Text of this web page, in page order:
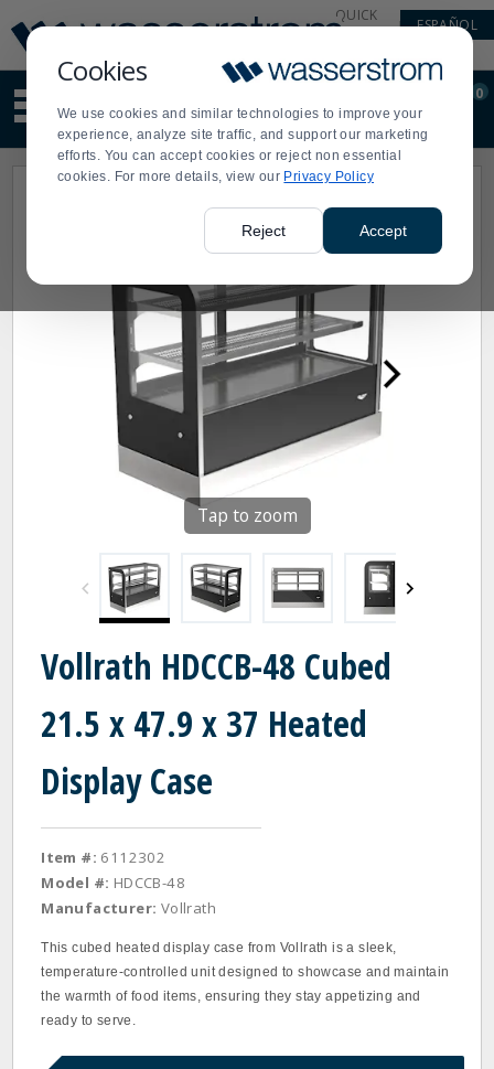
Cookies
We use cookies and similar technologies to improve your
experience, analyze site traffic, and support our marketing
efforts. You can accept cookies or reject non essential
cookies. For more details, view our Privacy Policy
Reject Accept
Update
Message
Order
Display
Updated
QUICK
ESPAÑOL
site
content
and
search
Order
0
Tap to zoom
Vollrath HDCCB-48 Cubed
21.5 x 47.9 x 37 Heated
Display Case
Item #: 6112302
Model #: HDCCB-48
Manufacturer: Vollrath
This cubed heated display case from Vollrath is a sleek,
temperature-controlled unit designed to showcase and maintain
the warmth of food items, ensuring they stay appetizing and
ready to serve.